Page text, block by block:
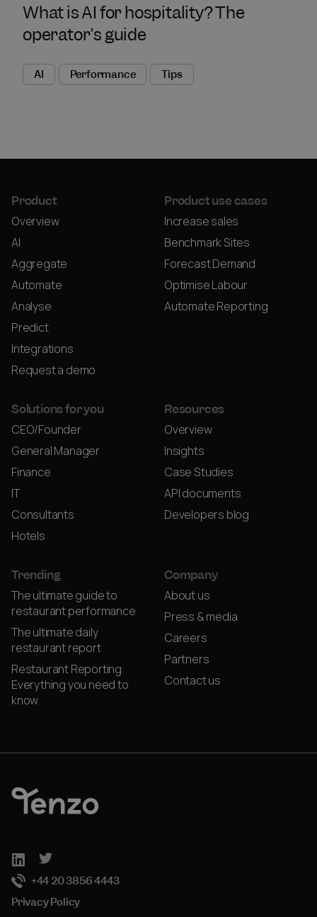
What is AI for hospitality? The
operator’s guide
AI Performance Tips
Product
Overview
AI
Aggregate
Automate
Analyse
Predict
Integrations
Request a demo
Product use cases
Increase sales
Benchmark Sites
Forecast Demand
Optimise Labour
Automate Reporting
Solutions for you
CEO/Founder
General Manager
Finance
IT
Consultants
Hotels
Resources
Overview
Insights
Case Studies
API documents
Developers blog
Trending
The ultimate guide to
restaurant performance
The ultimate daily
restaurant report
Restaurant Reporting:
Everything you need to
know
Company
About us
Press & media
Careers
Partners
Contact us
+44 20 3856 4443
Privacy Policy